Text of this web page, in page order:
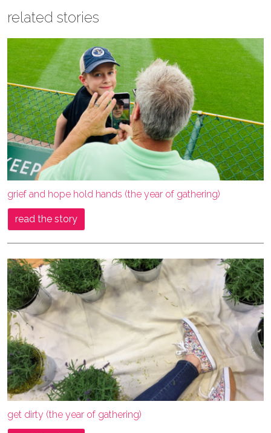
related stories
grief and hope hold hands (the year of gathering)
read the story
get dirty (the year of gathering)